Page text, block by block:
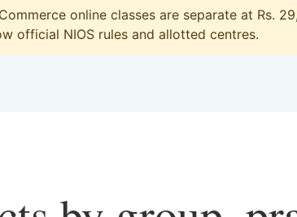
online classes are separate at Rs.
official NIOS rules and allotted centres.